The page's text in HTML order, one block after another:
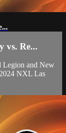
vs. Re...
Legion and New
NXL Las